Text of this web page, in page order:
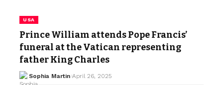
USA
Prince William attends Pope Francis’
funeral at the Vatican representing
father King Charles
Sophia Martin April 26, 2025